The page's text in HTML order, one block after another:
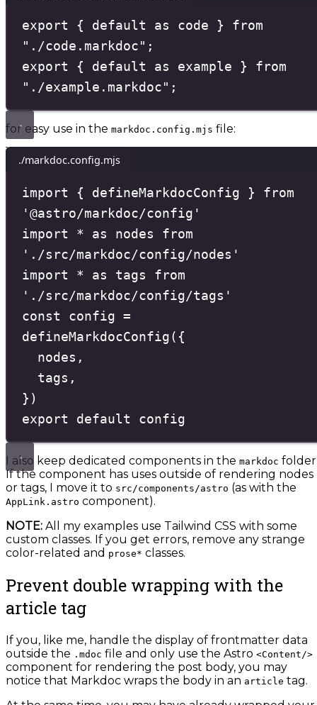
export { default as code }
from
" ./code.markdoc " ;
export
{ default as example }
from
" ./example.markdoc " ;
for easy use in the markdoc.config.mjs file:
./markdoc.config.mjs
import { defineMarkdocConfig }
from
'@astro/markdoc/config '
import
* as nodes from
' ./src/markdoc/config/nodes '
import
* as tags from
' ./src/markdoc/config/tags '
const
config
=
defineMarkdocConfig ( {
nodes ,
tags ,
} )
export
default config
I also keep dedicated components in the markdoc
If the component has uses outside of rendering nodes
or tags, I move it to src/components/astro (as with the
AppLink.astro component).
NOTE: All my examples use Tailwind CSS with some
custom classes. If you get errors, remove any strange
color-related and prose* classes.
Prevent double wrapping with the
article tag
If you, like me, handle the display of frontmatter data
outside the .mdoc file and only use the Astro <Content/>
component for rendering the post body, you may
notice that Markdoc wraps the body in an article tag.